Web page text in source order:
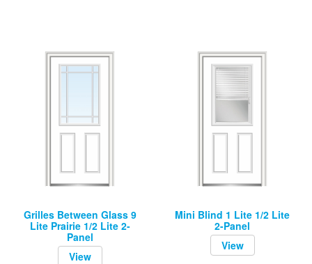
Grilles Between Glass 9
Lite Prairie 1/2 Lite 2-
Panel
View
Mini Blind 1 Lite 1/2 Lite
2-Panel
View